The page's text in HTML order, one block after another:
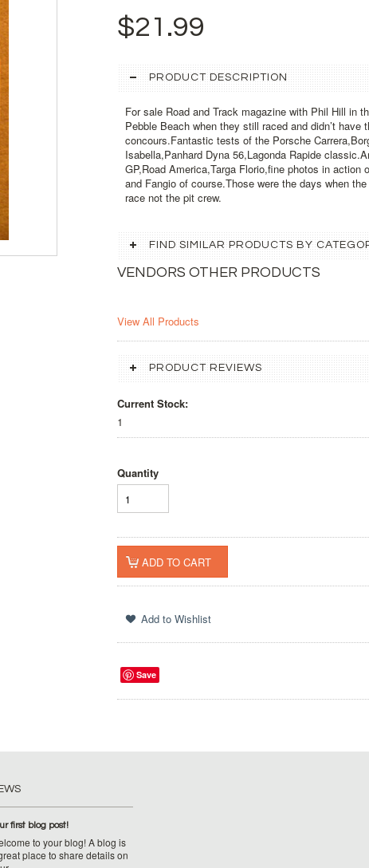
$21.99
PRODUCT DESCRIPTION
For sale Road and Track magazine with Phil Hill in
Pebble Beach when they still raced and didn’t have
concours.Fantastic tests of the Porsche
Isabella,Panhard Dyna 56,Lagonda Rapide
GP,Road America,Targa Florio,fine photos in action
and Fangio of course.Those were the days when
race not the pit crew.
FIND SIMILAR PRODUCTS BY
VENDORS OTHER PRODUCTS
View All Products
PRODUCT REVIEWS
Current Stock:
1
Quantity
Save
first blog post!
to your blog! A blog is
place to share details on